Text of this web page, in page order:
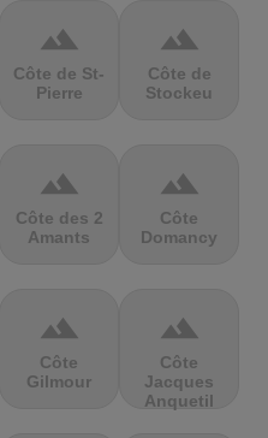
terrain
Côte de St-
Pierre
terrain
Côte de
Stockeu
terrain
Côte des 2
Amants
terrain
Côte
Domancy
terrain
Côte
Gilmour
terrain
Côte
Jacques
Anquetil